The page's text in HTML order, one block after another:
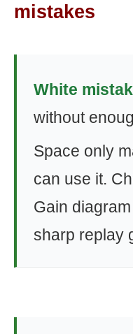
mistakes
White
without
Space only
can use it.
Gain
sharp replay